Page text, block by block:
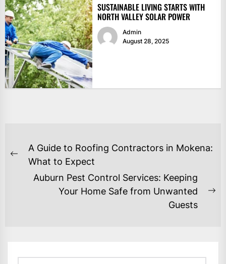
SUSTAINABLE LIVING STARTS WITH
NORTH VALLEY SOLAR POWER
Admin
August 28, 2025
POST
NAVIGATION
Previous
A Guide to Roofing Contractors in Mokena:
What to Expect
Auburn Pest Control Services: Keeping
Your Home Safe from Unwanted
Guests